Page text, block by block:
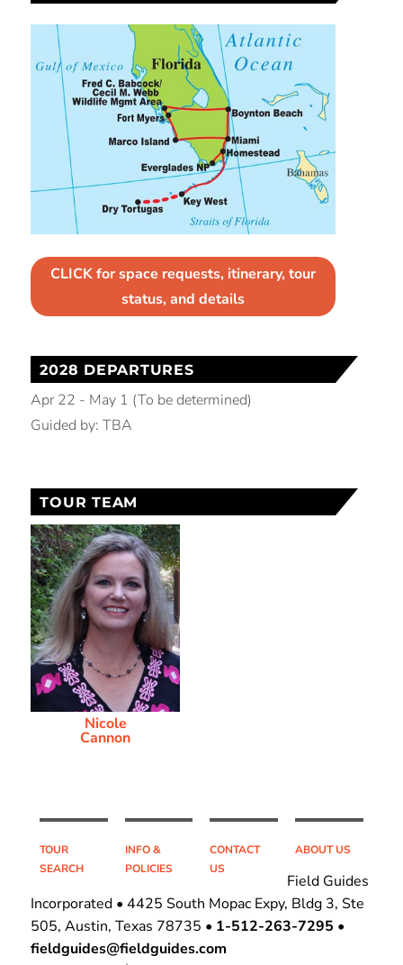
CLICK for space requests, itinerary, tour
status, and details
2028 DEPARTURES
Apr 22 - May 1 (To be determined)
Guided by: TBA
TOUR TEAM
Nicole
Cannon
TOUR
SEARCH
INFO &
POLICIES
CONTACT
US
ABOUT US
Field Guides
Incorporated • 4425 South Mopac Expy, Bldg 3, Ste
505, Austin, Texas 78735 • 1-512-263-7295 •
fieldguides@fieldguides.com